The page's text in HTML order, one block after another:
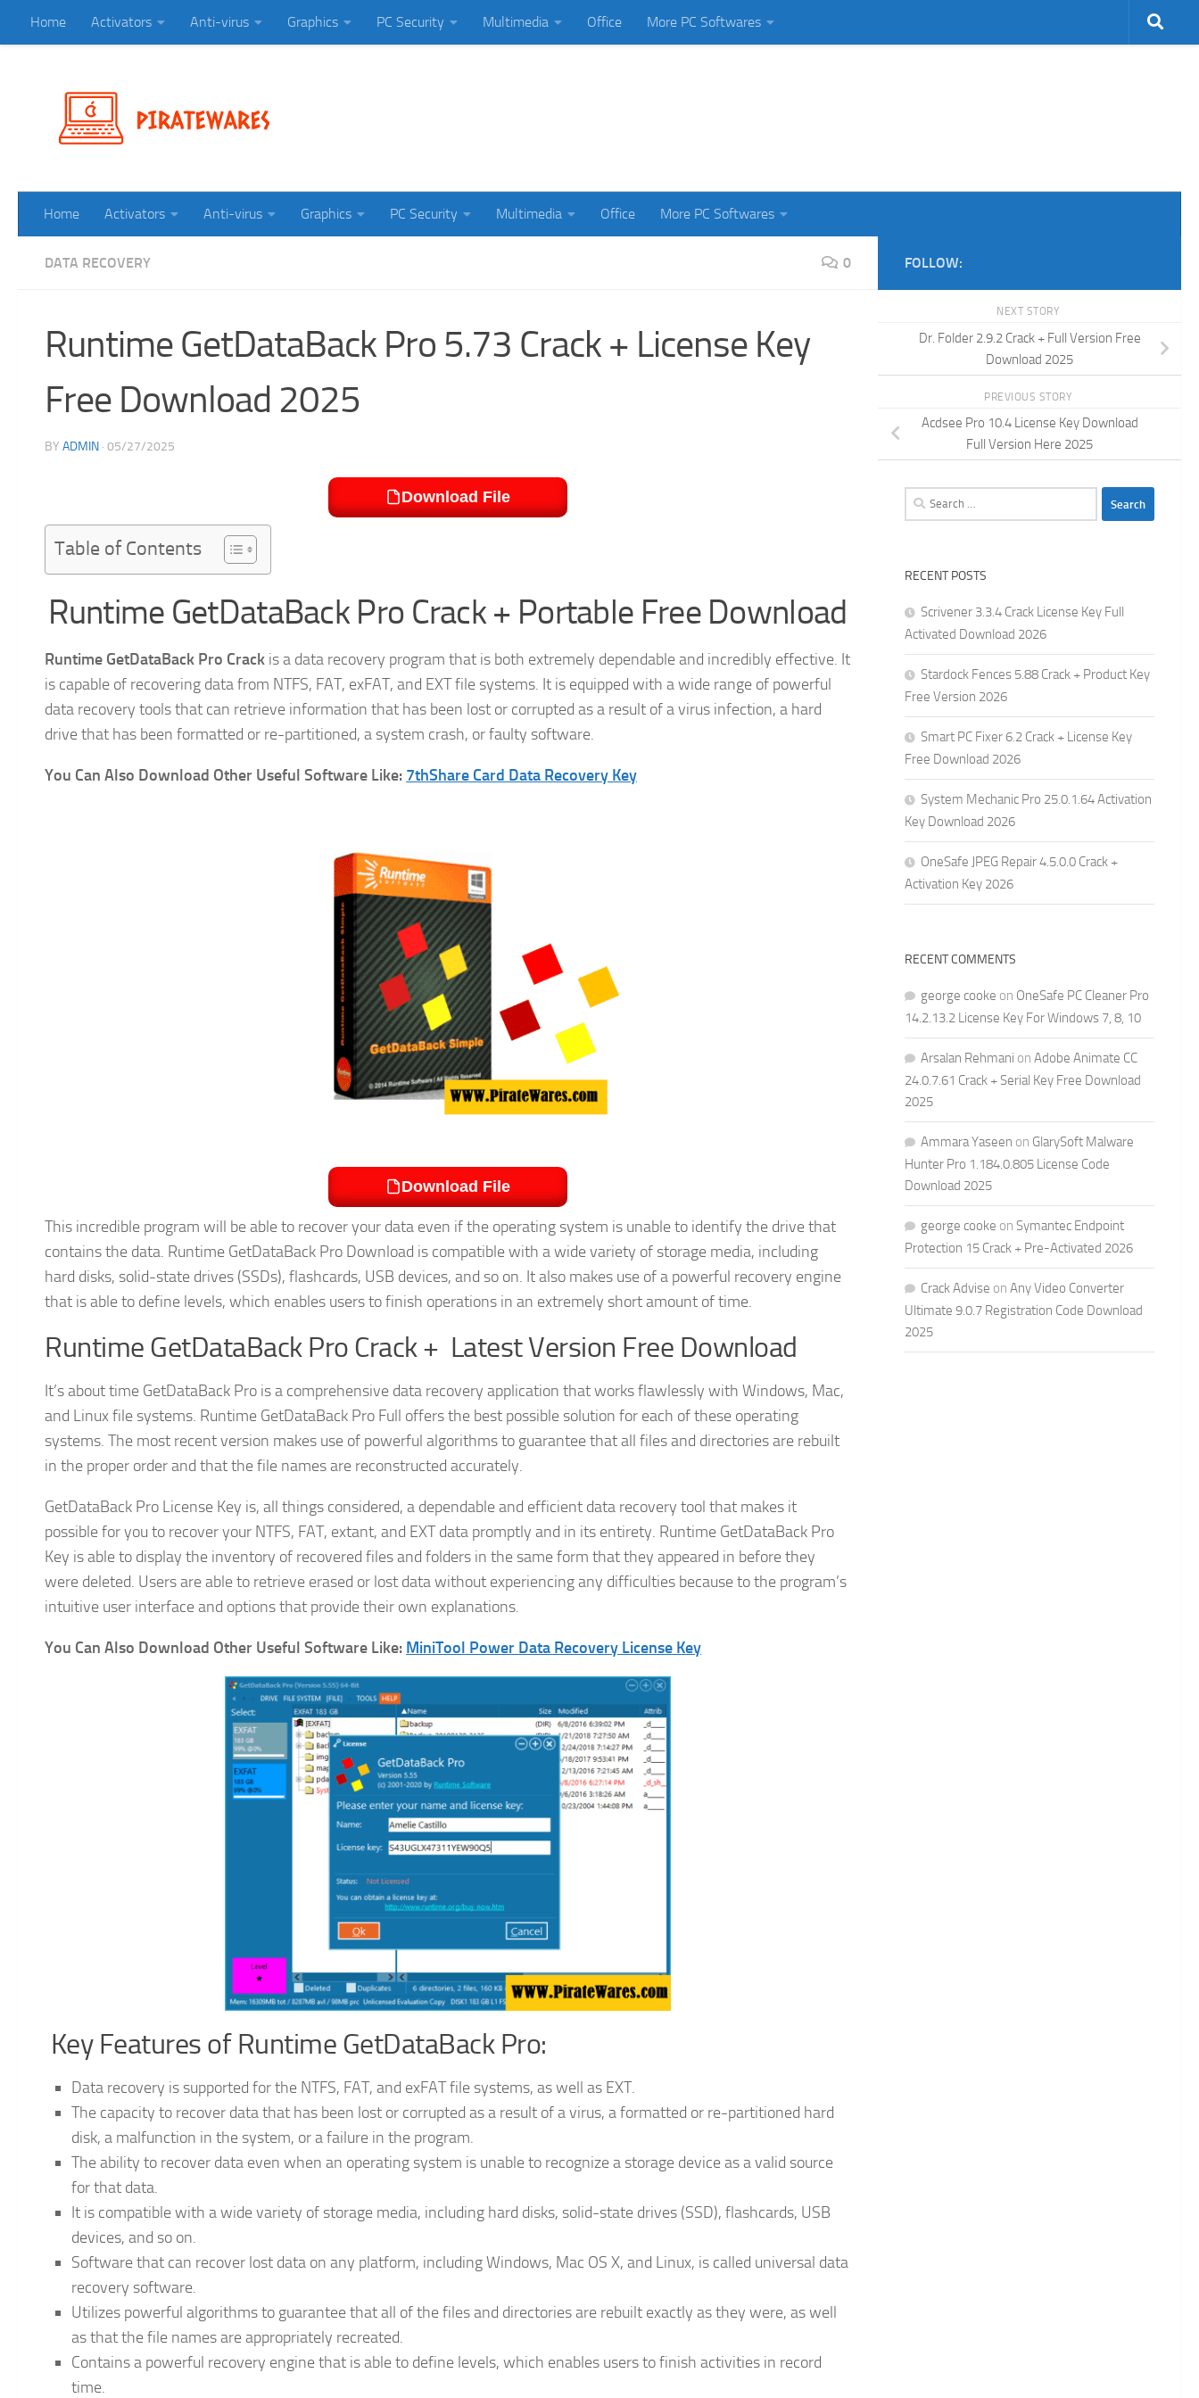
Skip to content
Home Activators Anti-virus Graphics PC Security Multimedia Office More PC Softwares
Home Activators Anti-virus Graphics PC Security Multimedia Office More PC Softwares
DATA RECOVERY 0
Runtime GetDataBack Pro 5.73 Crack + License Key
Free Download 2025
BY ADMIN · 05/27/2025
Download File
Table of Contents
Runtime GetDataBack Pro Crack + Portable Free Download
Runtime GetDataBack Pro Crack is a data recovery program that is both extremely dependable and incredibly effective. It
is capable of recovering data from NTFS, FAT, exFAT, and EXT file systems. It is equipped with a wide range of powerful
data recovery tools that can retrieve information that has been lost or corrupted as a result of a virus infection, a hard
drive that has been formatted or re-partitioned, a system crash, or faulty software.
You Can Also Download Other Useful Software Like: 7thShare Card Data Recovery Key
Download File
This incredible program will be able to recover your data even if the operating system is unable to identify the drive that
contains the data. Runtime GetDataBack Pro Download is compatible with a wide variety of storage media, including
hard disks, solid-state drives (SSDs), flashcards, USB devices, and so on. It also makes use of a powerful recovery engine
that is able to define levels, which enables users to finish operations in an extremely short amount of time.
Runtime GetDataBack Pro Crack + Latest Version Free Download
It’s about time GetDataBack Pro is a comprehensive data recovery application that works flawlessly with Windows, Mac,
and Linux file systems. Runtime GetDataBack Pro Full offers the best possible solution for each of these operating
systems. The most recent version makes use of powerful algorithms to guarantee that all files and directories are rebuilt
in the proper order and that the file names are reconstructed accurately.
GetDataBack Pro License Key is, all things considered, a dependable and efficient data recovery tool that makes it
possible for you to recover your NTFS, FAT, extant, and EXT data promptly and in its entirety. Runtime GetDataBack Pro
Key is able to display the inventory of recovered files and folders in the same form that they appeared in before they
were deleted. Users are able to retrieve erased or lost data without experiencing any difficulties because to the program’s
intuitive user interface and options that provide their own explanations.
You Can Also Download Other Useful Software Like: MiniTool Power Data Recovery License Key
Key Features of Runtime GetDataBack Pro:
Data recovery is supported for the NTFS, FAT, and exFAT file systems, as well as EXT.
The capacity to recover data that has been lost or corrupted as a result of a virus, a formatted or re-partitioned hard
disk, a malfunction in the system, or a failure in the program.
The ability to recover data even when an operating system is unable to recognize a storage device as a valid source
for that data.
It is compatible with a wide variety of storage media, including hard disks, solid-state drives (SSD), flashcards, USB
devices, and so on.
Software that can recover lost data on any platform, including Windows, Mac OS X, and Linux, is called universal data
recovery software.
Utilizes powerful algorithms to guarantee that all of the files and directories are rebuilt exactly as they were, as well
as that the file names are appropriately recreated.
Contains a powerful recovery engine that is able to define levels, which enables users to finish activities in record
time.
FOLLOW:
NEXT STORY
Dr. Folder 2.9.2 Crack + Full Version Free
Download 2025
PREVIOUS STORY
Acdsee Pro 10.4 License Key Download
Full Version Here 2025
Search
for:
RECENT POSTS
Scrivener 3.3.4 Crack License Key Full
Activated Download 2026
Stardock Fences 5.88 Crack + Product Key
Free Version 2026
Smart PC Fixer 6.2 Crack + License Key
Free Download 2026
System Mechanic Pro 25.0.1.64 Activation
Key Download 2026
OneSafe JPEG Repair 4.5.0.0 Crack +
Activation Key 2026
RECENT COMMENTS
george cooke on OneSafe PC Cleaner Pro
14.2.13.2 License Key For Windows 7, 8, 10
Arsalan Rehmani on Adobe Animate CC
24.0.7.61 Crack + Serial Key Free Download
2025
Ammara Yaseen on GlarySoft Malware
Hunter Pro 1.184.0.805 License Code
Download 2025
george cooke on Symantec Endpoint
Protection 15 Crack + Pre-Activated 2026
Crack Advise on Any Video Converter
Ultimate 9.0.7 Registration Code Download
2025